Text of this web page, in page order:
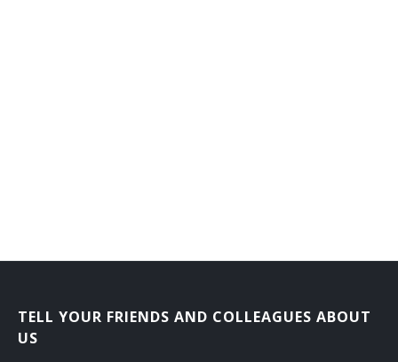
Horticultural Farmer
TELL YOUR FRIENDS AND COLLEAGUES ABOUT
US